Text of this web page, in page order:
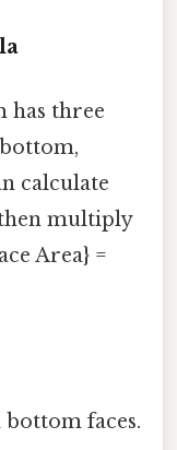
has three
calculate
multiply
Area} =
faces.